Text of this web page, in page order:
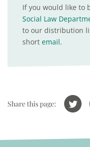
If you would like to
Social Law
to our distribution
short email.
Share this page: